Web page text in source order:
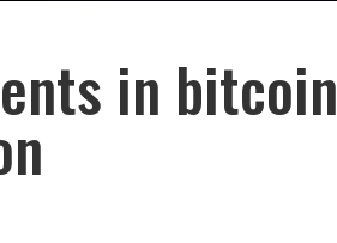
in bitcoin